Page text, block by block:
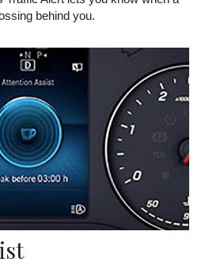
behind you.